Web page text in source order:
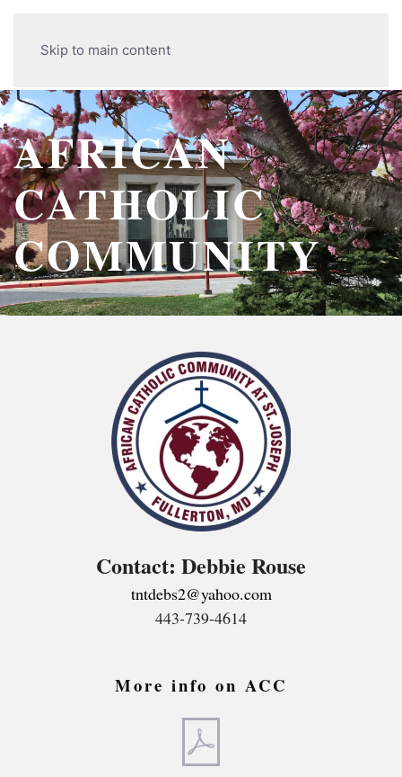
Skip to main content
AFRICAN
CATHOLIC
COMMUNITY
Contact: Debbie Rouse
tntdebs2@yahoo.com
443-739-4614
More info on ACC